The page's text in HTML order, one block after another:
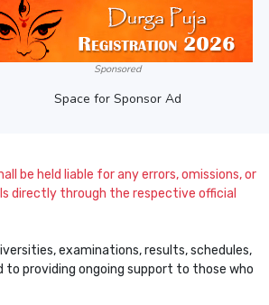
Sponsored
Space for Sponsor Ad
be held liable for any errors, omissions, or
directly through the respective official
examinations, results, schedules,
providing ongoing support to those who